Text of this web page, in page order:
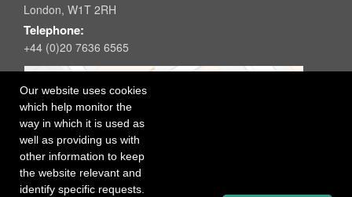
Our website uses cookies
which help monitor the
way in which it is used as
well as providing us with
other information to keep
the website relevant and
identify specific requests.
London, W1T 2RH
Telephone:
+44 (0)20 7636 6565